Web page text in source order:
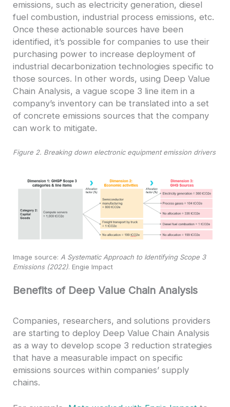
emissions, such as electricity generation, diesel
fuel combustion, industrial process emissions, etc.
Once these actionable sources have been
identified, it’s possible for companies to use their
purchasing power to increase deployment of
industrial decarbonization technologies specific to
those sources. In other words, using Deep Value
Chain Analysis, a vague scope 3 line item in a
company’s inventory can be translated into a set
of concrete emissions sources that the company
can work to mitigate.
Figure 2. Breaking down electronic equipment emission drivers
Image source:A Systematic Approach to Identifying Scope 3
Emissions (2022). Engie Impact
Benefits of Deep Value Chain Analysis
Companies, researchers, and solutions providers
are starting to deploy Deep Value Chain Analysis
as a way to develop scope 3 reduction strategies
that have a measurable impact on specific
emissions sources within companies’ supply
chains.